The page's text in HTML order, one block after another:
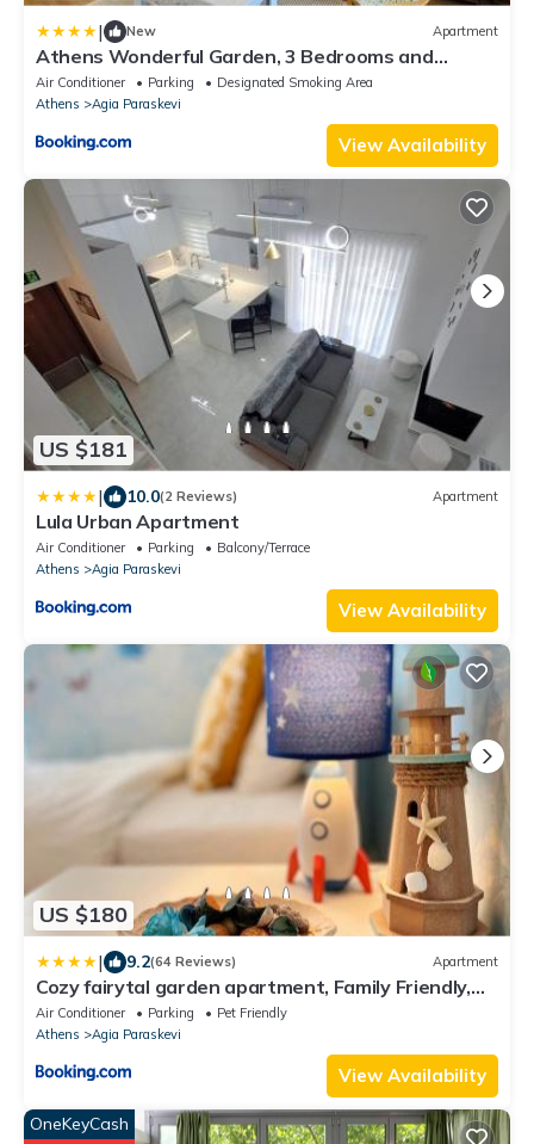
| New Apartment
Athens Wonderful Garden, 3 Bedrooms and
60sqm Super Terrace
Air Conditioner Parking
Designated Smoking Area
Athens
Agia Paraskevi
View Availability
US $181
| 10.0(2 Reviews) Apartment
Lula Urban Apartment
Air Conditioner Parking
Balcony/Terrace
Athens
Agia Paraskevi
View Availability
US $180
| 9.2(64 Reviews) Apartment
Cozy fairytal garden apartment, Family Friendly,
Free parking, 15 Min to Airport
Air Conditioner Parking
Pet Friendly
Athens
Agia Paraskevi
View Availability
OneKeyCash